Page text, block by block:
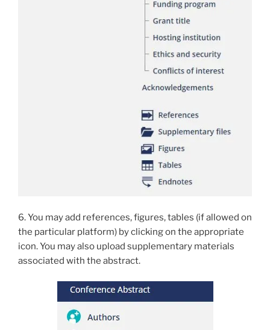
6. You may add references, figures, tables (if allowed on
the particular platform) by clicking on the appropriate
icon. You may also upload supplementary materials
associated with the abstract.